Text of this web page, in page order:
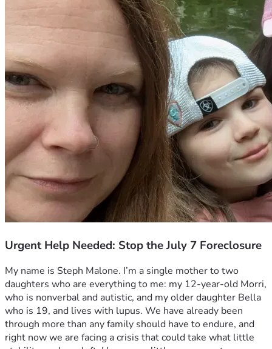
Urgent Help Needed: Stop the July 7 Foreclosure
My name is Steph Malone. I’m a single mother to two
daughters who are everything to me: my 12-year-old Morri,
who is nonverbal and autistic, and my older daughter Bella
who is 19, and lives with lupus. We have already been
through more than any family should have to endure, and
right now we are facing a crisis that could take what little